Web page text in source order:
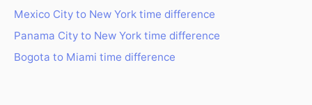
Mexico City to New York time difference
Panama City to New York time difference
Bogota to Miami time difference